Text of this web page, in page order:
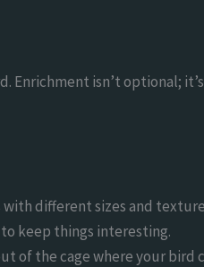
Enrichment isn’t optional;
with different sizes and
keep things interesting.
of the cage where your bird